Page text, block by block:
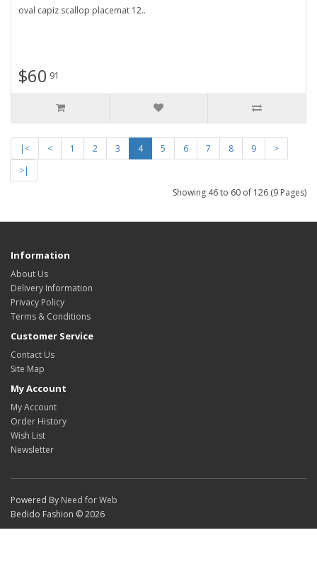
oval capiz scallop placemat 12..
$60 91
|< < 1 2 3 4 5 6 7 8 9
>
>|
Showing 46 to 60 of 126 (9 Pages)
Information
About Us
Delivery Information
Privacy Policy
Terms & Conditions
Customer Service
Contact Us
Site Map
My Account
My Account
Order History
Wish List
Newsletter
Powered By Need for Web
Bedido Fashion © 2026